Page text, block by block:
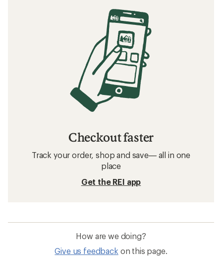
Checkout faster
Track your order, shop and save— all in one
place
Get the REI app
How are we doing?
Give us feedback on this page.